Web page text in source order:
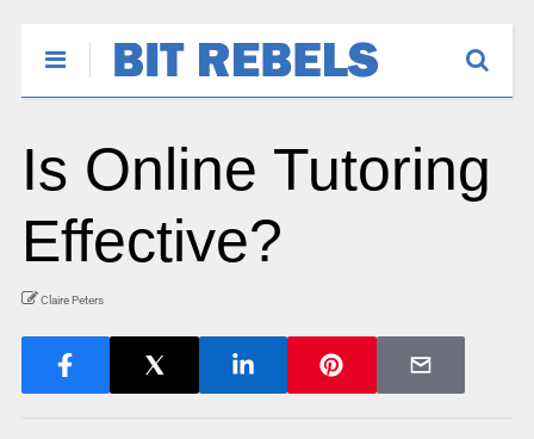
Is Online Tutoring
Effective?
Claire Peters